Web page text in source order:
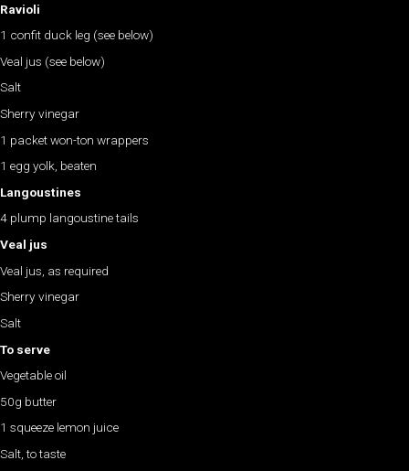
Ravioli
1 confit duck leg (see below)
Veal jus (see below)
Salt
Sherry vinegar
1 packet won-ton wrappers
1 egg yolk, beaten
Langoustines
4 plump langoustine tails
Veal jus
Veal jus, as required
Sherry vinegar
Salt
To serve
Vegetable oil
50g butter
1 squeeze lemon juice
Salt, to taste